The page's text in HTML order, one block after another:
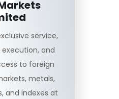
service,
and
to foreign
metals,
and indexes at